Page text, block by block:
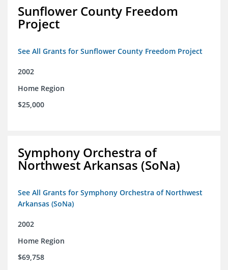
Sunflower County Freedom
Project
See All Grants for Sunflower County Freedom Project
2002
Home Region
$25,000
Symphony Orchestra of
Northwest Arkansas (SoNa)
See All Grants for Symphony Orchestra of Northwest
Arkansas (SoNa)
2002
Home Region
$69,758